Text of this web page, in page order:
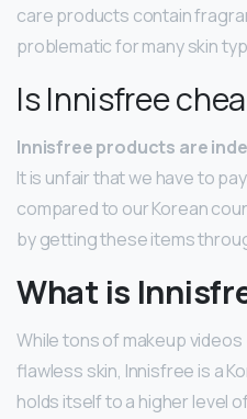
care products contain
problematic for many skin
Is Innisfree
Innisfree products are
It is unfair that we have to
compared to our Korean
by getting these items
What is
While tons of makeup
flawless skin, Innisfree is a
holds itself to a higher level